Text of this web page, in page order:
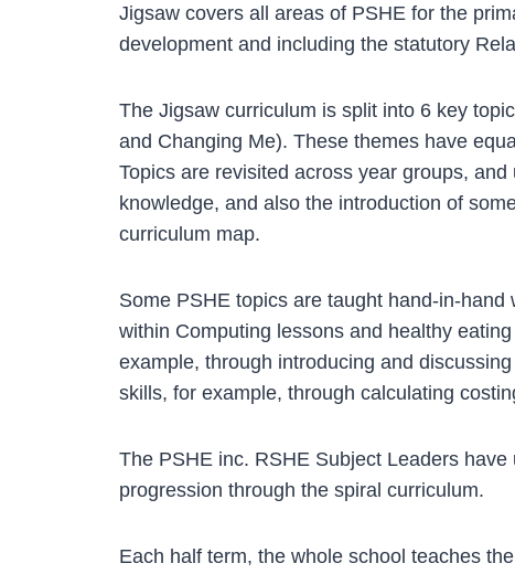
Jigsaw covers all areas of PSHE for the
development and including the statutory
The Jigsaw curriculum is split into 6 key
and Changing Me). These themes have
Topics are revisited across year groups,
knowledge, and also the introduction of
curriculum map.
Some PSHE topics are taught hand-in-
within Computing lessons and healthy
example, through introducing and
skills, for example, through calculating
The PSHE inc. RSHE Subject Leaders
progression through the spiral curriculum.
Each half term, the whole school teaches